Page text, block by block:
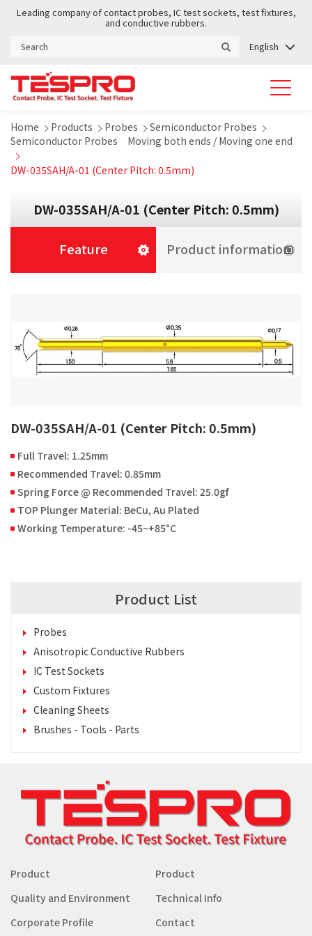
Leading company of contact probes, IC test sockets, test fixtures,
and conductive rubbers.
English
Home Products Probes
Semiconductor Probes
Semiconductor Probes Moving both ends / Moving one end
DW-035SAH/A-01 (Center Pitch: 0.5mm)
DW-035SAH/A-01 (Center Pitch: 0.5mm)
Feature Product information
DW-035SAH/A-01 (Center Pitch: 0.5mm)
Full Travel: 1.25mm
Recommended Travel: 0.85mm
Spring Force @ Recommended Travel: 25.0gf
TOP Plunger Material: BeCu, Au Plated
Working Temperature: -45~+85°C
Product List
Probes
Anisotropic Conductive Rubbers
IC Test Sockets
Custom Fixtures
Cleaning Sheets
Brushes - Tools - Parts
Product
Product
Quality and Environment
Technical Info
Corporate Profile
Contact